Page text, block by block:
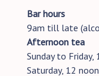
Bar hours
9am till late
Afternoon tea
Sunday to
Saturday, 12